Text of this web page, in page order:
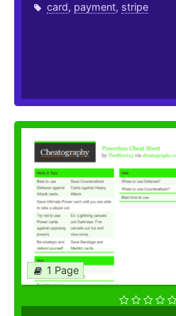
card, payment, stripe
1 Page